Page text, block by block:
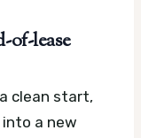
of-lease
clean start,
a new